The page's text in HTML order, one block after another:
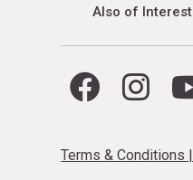
Also of Interest
Terms & Conditions |